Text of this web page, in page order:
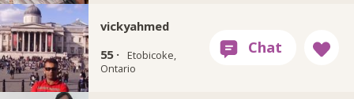
vickyahmed
55 ·
Etobicoke,
Ontario